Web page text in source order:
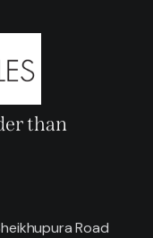
than
Road